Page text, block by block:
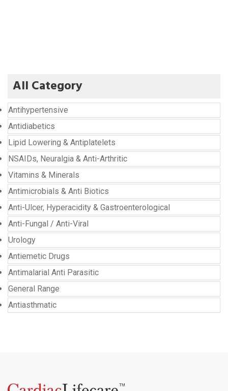
All Category
Antihypertensive
Antidiabetics
Lipid Lowering & Antiplatelets
NSAIDs, Neuralgia & Anti-Arthritic
Vitamins & Minerals
Antimicrobials & Anti Biotics
Anti-Ulcer, Hyperacidity & Gastroenterological
Anti-Fungal / Anti-Viral
Urology
Antiemetic Drugs
Antimalarial Anti Parasitic
General Range
Antiasthmatic